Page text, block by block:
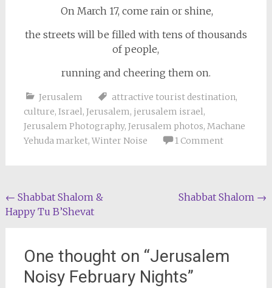
On March 17, come rain or shine,
the streets will be filled with tens of thousands
of people,
running and cheering them on.
Jerusalem attractive tourist destination,
culture, Israel, Jerusalem, jerusalem israel,
Jerusalem Photography, Jerusalem photos, Machane
Yehuda market, Winter Noise 1 Comment
Post
navigation
← Shabbat Shalom &
Happy Tu B’Shevat
Shabbat Shalom →
One thought on “Jerusalem
Noisy February Nights”